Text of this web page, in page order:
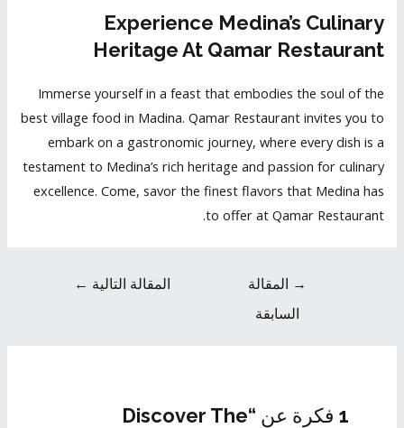
Experience Medina’s Culinary
Heritage At Qamar Restaurant
Immerse yourself in a feast that embodies the soul of the
best village food in Madina. Qamar Restaurant invites you to
embark on a gastronomic journey, where every dish is a
testament to Medina’s rich heritage and passion for culinary
excellence. Come, savor the finest flavors that Medina has
to offer at Qamar Restaurant.
→ المقالة
السابقة
المقالة التالية ←
1 فكرة عن “Discover The